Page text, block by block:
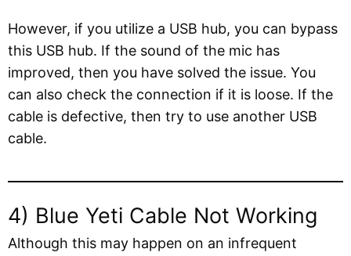
However, if you utilize a USB hub, you can bypass
this USB hub. If the sound of the mic has
improved, then you have solved the issue. You
can also check the connection if it is loose. If the
cable is defective, then try to use another USB
cable.
4) Blue Yeti Cable Not Working
Although this may happen on an infrequent